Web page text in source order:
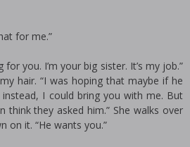
for me.”
for you. I’m your big sister. It’s my job.”
hair. “I was hoping that maybe if he
I could bring you with me. But
think they asked him.” She walks over
on it. “He wants you.”